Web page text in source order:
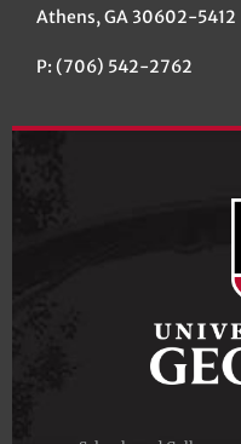
Athens, GA 30602-5412
P: (706) 542-2762